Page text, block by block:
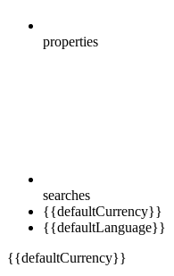
properties
searches
{{defaultCurrency}}
{{defaultLanguage}}
{{defaultCurrency}}